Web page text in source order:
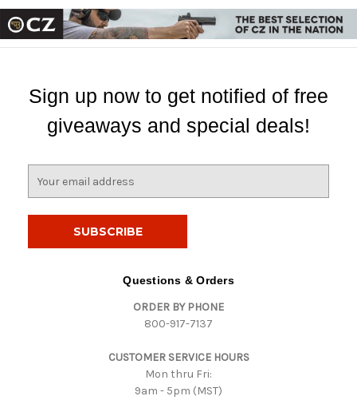
Sign up now to get notified of free
giveaways and special deals!
Questions & Orders
ORDER BY PHONE
800-917-7137
CUSTOMER SERVICE HOURS
Mon thru Fri:
9am - 5pm (MST)